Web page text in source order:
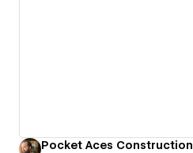
Pocket Aces Construction